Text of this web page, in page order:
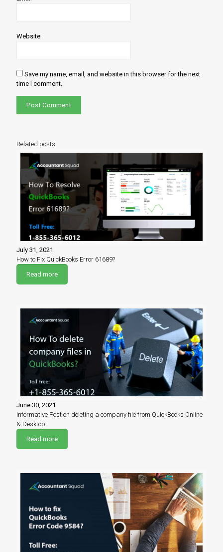
Website
Save my name, email, and website in this browser for the next
time I comment.
Related posts
July 31, 2021
How to Fix QuickBooks Error 61689?
Read more
June 30, 2021
Informative Post on deleting a company file from QuickBooks Online
& Desktop
Read more